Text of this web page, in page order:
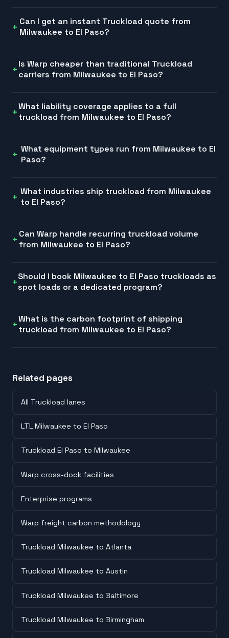
Can I get an instant Truckload quote from
Milwaukee to El Paso?
Is Warp cheaper than traditional Truckload
carriers from Milwaukee to El Paso?
What liability coverage applies to a full
truckload from Milwaukee to El Paso?
What equipment types run from Milwaukee to El
Paso?
What industries ship truckload from Milwaukee
to El Paso?
Can Warp handle recurring truckload volume
from Milwaukee to El Paso?
Should I book Milwaukee to El Paso truckloads as
spot loads or a dedicated program?
What is the carbon footprint of shipping
truckload from Milwaukee to El Paso?
Related pages
All Truckload lanes
LTL Milwaukee to El Paso
Truckload El Paso to Milwaukee
Warp cross-dock facilities
Enterprise programs
Warp freight carbon methodology
Truckload Milwaukee to Atlanta
Truckload Milwaukee to Austin
Truckload Milwaukee to Baltimore
Truckload Milwaukee to Birmingham